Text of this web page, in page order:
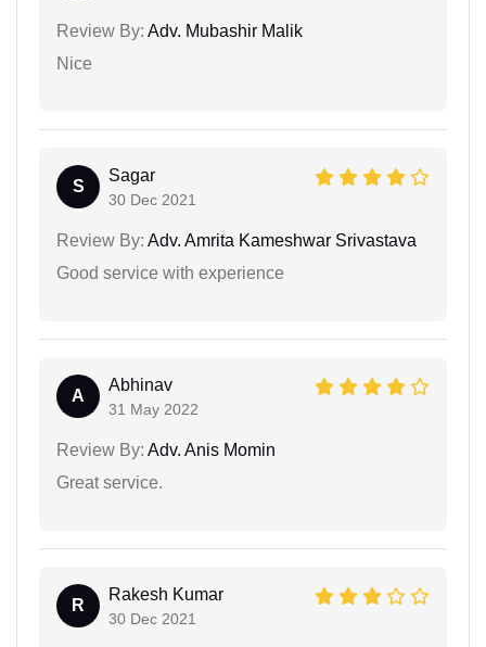
Review By: Adv. Mubashir Malik
Nice
S
Sagar
30 Dec 2021
Review By: Adv. Amrita Kameshwar Srivastava
Good service with experience
A
Abhinav
31 May 2022
Review By: Adv. Anis Momin
Great service.
R
Rakesh Kumar
30 Dec 2021